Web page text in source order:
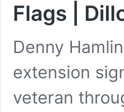
Flags |
Denny
extension
veteran